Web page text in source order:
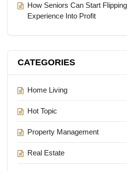
How Seniors Can Start
Experience Into Profit
CATEGORIES
Home Living
Hot Topic
Property Management
Real Estate